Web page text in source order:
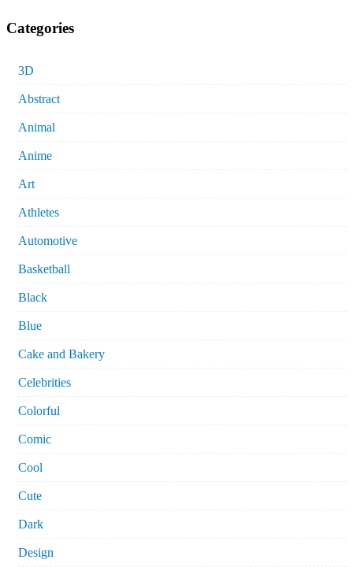
Categories
3D
Abstract
Animal
Anime
Art
Athletes
Automotive
Basketball
Black
Blue
Cake and Bakery
Celebrities
Colorful
Comic
Cool
Cute
Dark
Design